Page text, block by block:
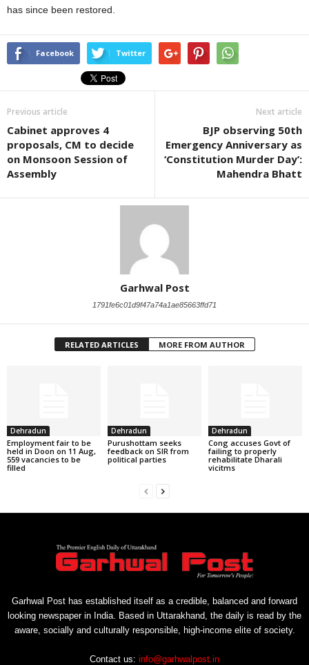
has since been restored.
Facebook Twitter
Previous article
Cabinet approves 4
proposals, CM to decide
on Monsoon Session of
Assembly
Next article
BJP observing 50th
Emergency Anniversary as
‘Constitution Murder Day’:
Mahendra Bhatt
Garhwal Post
1791fe6c01d9f47a74a1ae85663ffd71
RELATED ARTICLES MORE FROM AUTHOR
Dehradun
Employment fair to be
held in Doon on 11 Aug,
559 vacancies to be
filled
Dehradun
Purushottam seeks
feedback on SIR from
political parties
Dehradun
Cong accuses Govt of
failing to properly
rehabilitate Dharali
vicitms
Garhwal Post has established itself as a credible, balanced and forward
looking newspaper in India. Based in Uttarakhand, the daily is read by the
aware, socially and culturally responsible, high-income elite of society.
Contact us: info@garhwalpost.in